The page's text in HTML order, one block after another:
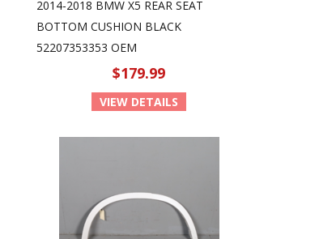
2014-2018 BMW X5 REAR SEAT
BOTTOM CUSHION BLACK
52207353353 OEM
$179.99
VIEW DETAILS